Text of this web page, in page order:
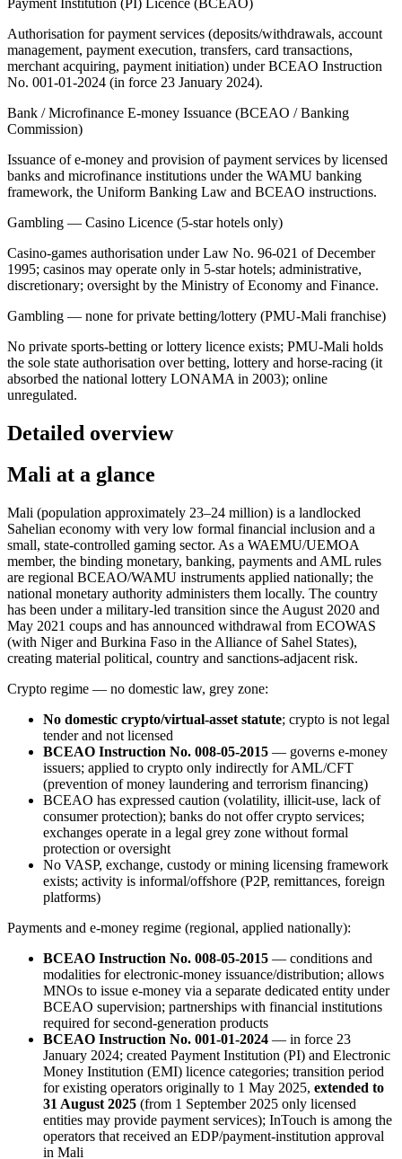
Authorisation for payment services (deposits/withdrawals, account
management, payment execution, transfers, card transactions,
merchant acquiring, payment initiation) under BCEAO Instruction
No. 001-01-2024 (in force 23 January 2024).
Bank / Microfinance E-money Issuance (BCEAO / Banking
Commission)
Issuance of e-money and provision of payment services by licensed
banks and microfinance institutions under the WAMU banking
framework, the Uniform Banking Law and BCEAO instructions.
Gambling — Casino Licence (5-star hotels only)
Casino-games authorisation under Law No. 96-021 of December
1995; casinos may operate only in 5-star hotels; administrative,
discretionary; oversight by the Ministry of Economy and Finance.
Gambling — none for private betting/lottery (PMU-Mali franchise)
No private sports-betting or lottery licence exists; PMU-Mali holds
the sole state authorisation over betting, lottery and horse-racing (it
absorbed the national lottery LONAMA in 2003); online
unregulated.
Detailed overview
Mali at a glance
Mali (population approximately 23–24 million) is a landlocked
Sahelian economy with very low formal financial inclusion and a
small, state-controlled gaming sector. As a WAEMU/UEMOA
member, the binding monetary, banking, payments and AML rules
are regional BCEAO/WAMU instruments applied nationally; the
national monetary authority administers them locally. The country
has been under a military-led transition since the August 2020 and
May 2021 coups and has announced withdrawal from ECOWAS
(with Niger and Burkina Faso in the Alliance of Sahel States),
creating material political, country and sanctions-adjacent risk.
Crypto regime — no domestic law, grey zone:
No domestic crypto/virtual-asset statute; crypto is not legal
tender and not licensed
BCEAO Instruction No. 008-05-2015 — governs e-money
issuers; applied to crypto only indirectly for AML/CFT
(prevention of money laundering and terrorism financing)
BCEAO has expressed caution (volatility, illicit-use, lack of
consumer protection); banks do not offer crypto services;
exchanges operate in a legal grey zone without formal
protection or oversight
No VASP, exchange, custody or mining licensing framework
exists; activity is informal/offshore (P2P, remittances, foreign
platforms)
Payments and e-money regime (regional, applied nationally):
BCEAO Instruction No. 008-05-2015 — conditions and
modalities for electronic-money issuance/distribution; allows
MNOs to issue e-money via a separate dedicated entity under
BCEAO supervision; partnerships with financial institutions
required for second-generation products
BCEAO Instruction No. 001-01-2024 — in force 23
January 2024; created Payment Institution (PI) and Electronic
Money Institution (EMI) licence categories; transition period
for existing operators originally to 1 May 2025, extended to
31 August 2025 (from 1 September 2025 only licensed
entities may provide payment services); InTouch is among the
operators that received an EDP/payment-institution approval
in Mali